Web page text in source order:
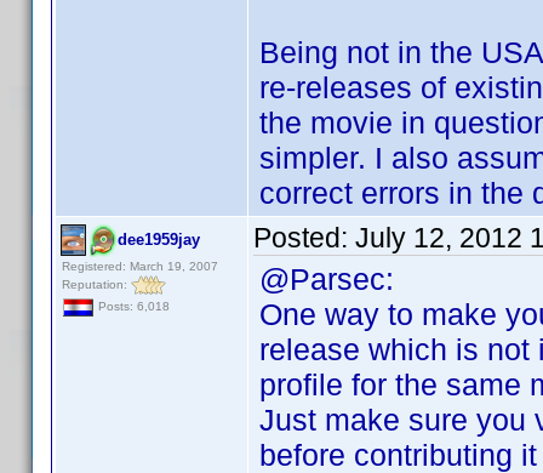
Being not in the
re-releases of
the movie in
simpler. I also
correct errors in the
dee1959jay
Registered: March 19, 2007
Reputation:
Posts: 6,018
Posted: July 12, 2012
@Parsec:
One way to make
release which is not
profile for the same
Just make sure you
before contributing